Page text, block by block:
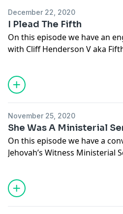
telling him he can no longer
Chris finding success in his
remind you that you are not
successfully break from the
December 22, 2020
I Plead The Fifth
On this episode we have an
with Cliff Henderson V aka
rap album "One Years Old."
affiliation with the Jehovah's
his exodus from it.
November 25, 2020
She Was A Ministerial
On this episode we have a
Jehovah’s Witness Ministerial
Laura is a writer, a student, an
thought with intersectional